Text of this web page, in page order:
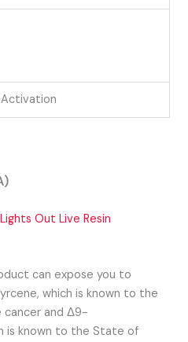
Out Live Resin
can expose you to
which is known to the
cancer and Δ9-
is known to the State of